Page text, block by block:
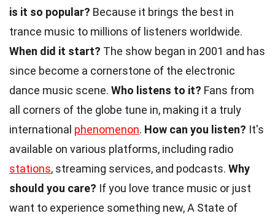
is it so popular? Because it brings the best in
trance music to millions of listeners worldwide.
When did it start? The show began in 2001 and has
since become a cornerstone of the electronic
dance music scene. Who listens to it? Fans from
all corners of the globe tune in, making it a truly
international phenomenon. How can you listen? It's
available on various platforms, including radio
stations, streaming services, and podcasts. Why
should you care? If you love trance music or just
want to experience something new, A State of